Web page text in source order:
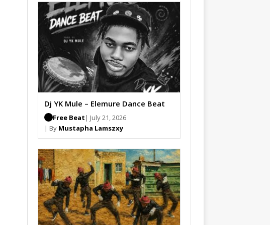
Dj YK Mule – Elemure Dance Beat
Free Beat | July 21, 2026
| By Mustapha Lamszxy